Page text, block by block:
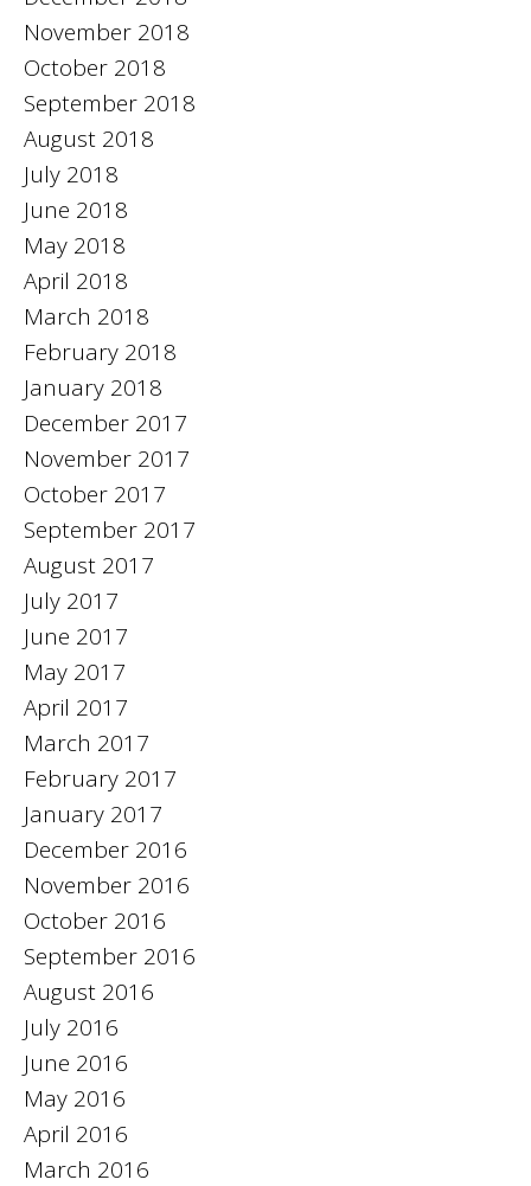
November 2018
October 2018
September 2018
August 2018
July 2018
June 2018
May 2018
April 2018
March 2018
February 2018
January 2018
December 2017
November 2017
October 2017
September 2017
August 2017
July 2017
June 2017
May 2017
April 2017
March 2017
February 2017
January 2017
December 2016
November 2016
October 2016
September 2016
August 2016
July 2016
June 2016
May 2016
April 2016
March 2016